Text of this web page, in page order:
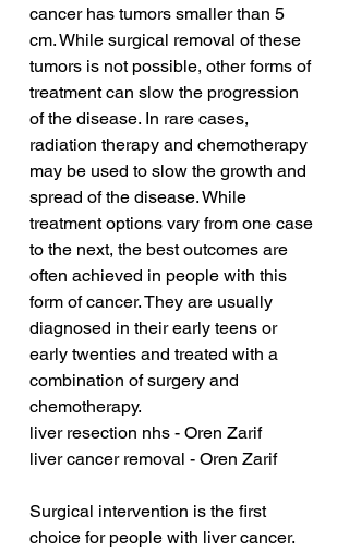
cancer has tumors smaller than 5
cm. While surgical removal of these
tumors is not possible, other forms of
treatment can slow the progression
of the disease. In rare cases,
radiation therapy and chemotherapy
may be used to slow the growth and
spread of the disease. While
treatment options vary from one case
to the next, the best outcomes are
often achieved in people with this
form of cancer. They are usually
diagnosed in their early teens or
early twenties and treated with a
combination of surgery and
chemotherapy.
liver resection nhs - Oren Zarif
liver cancer removal - Oren Zarif
Surgical intervention is the first
choice for people with liver cancer.